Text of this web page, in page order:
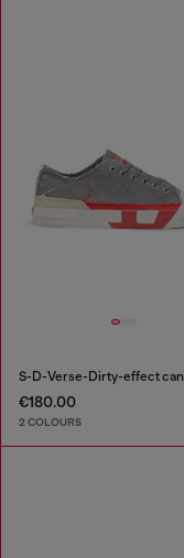
€180.00
2 COLOURS